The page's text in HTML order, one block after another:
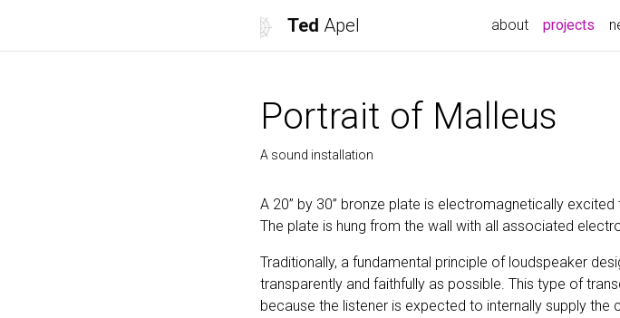
Ted Apel about projects
Portrait of Malleus
A sound installation
A 20” by 30” bronze plate is electromagnetically
The plate is hung from the wall with all associated
Traditionally, a fundamental principle of loudspeaker
transparently and faithfully as possible. This type of
because the listener is expected to internally supply